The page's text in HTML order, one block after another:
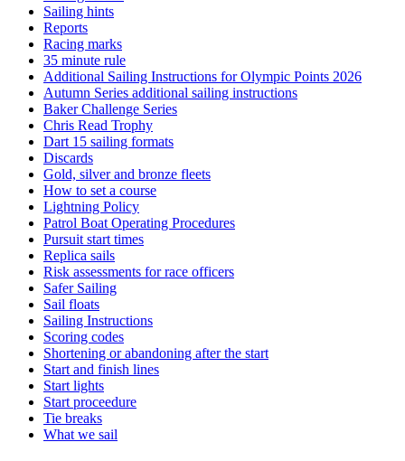
Sailing hints
Reports
Racing marks
35 minute rule
Additional Sailing Instructions for Olympic Points 2026
Autumn Series additional sailing instructions
Baker Challenge Series
Chris Read Trophy
Dart 15 sailing formats
Discards
Gold, silver and bronze fleets
How to set a course
Lightning Policy
Patrol Boat Operating Procedures
Pursuit start times
Replica sails
Risk assessments for race officers
Safer Sailing
Sail floats
Sailing Instructions
Scoring codes
Shortening or abandoning after the start
Start and finish lines
Start lights
Start proceedure
Tie breaks
What we sail